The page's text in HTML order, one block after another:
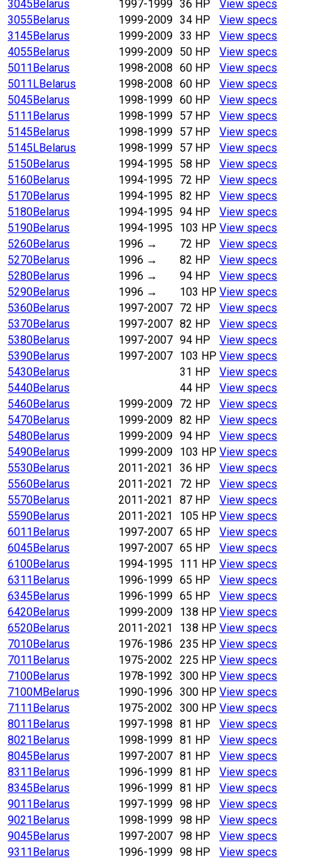
3045 Belarus 1997-1999 36 HP
View specs
3055Belarus 1999-2009 34 HP
View specs
3145Belarus 1999-2009 33 HP
View specs
4055Belarus 1999-2009 50 HP
View specs
5011Belarus 1998-2008 60 HP
View specs
5011LBelarus 1998-2008 60 HP
View specs
5045Belarus 1998-1999 60 HP
View specs
5111Belarus 1998-1999 57 HP
View specs
5145Belarus 1998-1999 57 HP
View specs
5145LBelarus 1998-1999 57 HP
View specs
5150Belarus 1994-1995 58 HP
View specs
5160Belarus 1994-1995 72 HP
View specs
5170Belarus 1994-1995 82 HP
View specs
5180Belarus 1994-1995 94 HP
View specs
5190Belarus 1994-1995 103 HP View specs
5260Belarus 1996 → 72 HP
View specs
5270Belarus 1996 → 82 HP
View specs
5280Belarus 1996 → 94 HP
View specs
5290Belarus 1996 → 103 HP View specs
5360Belarus 1997-2007 72 HP
View specs
5370Belarus 1997-2007 82 HP
View specs
5380Belarus 1997-2007 94 HP
View specs
5390Belarus 1997-2007 103 HP View specs
5430Belarus 31 HP
View specs
5440Belarus 44 HP
View specs
5460Belarus 1999-2009 72 HP
View specs
5470Belarus 1999-2009 82 HP
View specs
5480Belarus 1999-2009 94 HP
View specs
5490Belarus 1999-2009 103 HP View specs
5530Belarus 2011-2021 36 HP
View specs
5560Belarus 2011-2021 72 HP
View specs
5570Belarus 2011-2021 87 HP
View specs
5590Belarus 2011-2021 105 HP View specs
6011Belarus 1997-2007 65 HP
View specs
6045Belarus 1997-2007 65 HP
View specs
6100Belarus 1994-1995 111 HP View specs
6311Belarus 1996-1999 65 HP
View specs
6345Belarus 1996-1999 65 HP
View specs
6420Belarus 1999-2009 138 HP View specs
6520Belarus 2011-2021 138 HP View specs
7010Belarus 1976-1986 235 HP View specs
7011Belarus 1975-2002 225 HP View specs
7100Belarus 1978-1992 300 HP View specs
7100MBelarus 1990-1996 300 HP View specs
7111Belarus 1975-2002 300 HP View specs
8011Belarus 1997-1998 81 HP
View specs
8021Belarus 1998-1999 81 HP
View specs
8045Belarus 1997-2007 81 HP
View specs
8311Belarus 1996-1999 81 HP
View specs
8345Belarus 1996-1999 81 HP
View specs
9011Belarus 1997-1999 98 HP
View specs
9021Belarus 1998-1999 98 HP
View specs
9045Belarus 1997-2007 98 HP
View specs
9311Belarus 1996-1999 98 HP
View specs